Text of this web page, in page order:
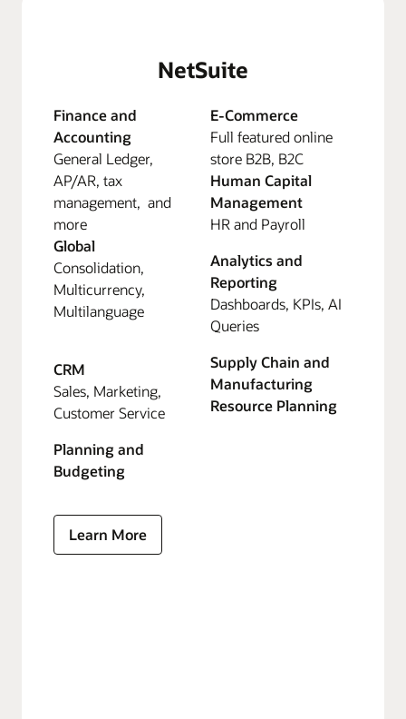
NetSuite
Finance and
Accounting
General Ledger,
AP/AR, tax
management, and
more
Global
Consolidation,
Multicurrency,
Multilanguage
CRM
Sales, Marketing,
Customer Service
Planning and
Budgeting
E-Commerce
Full featured online
store B2B, B2C
Human Capital
Management
HR and Payroll
Analytics and
Reporting
Dashboards, KPIs, AI
Queries
Supply Chain and
Manufacturing
Resource Planning
Learn More